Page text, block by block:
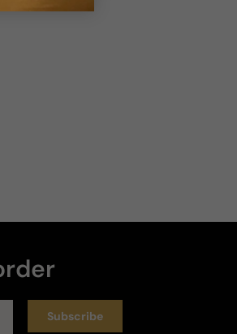
Subscribe